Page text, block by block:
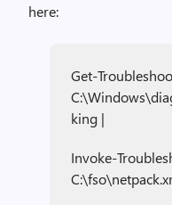
here:
Get-
king |
Invoke-